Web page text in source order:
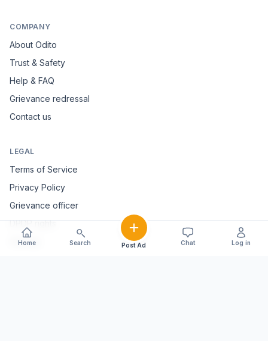
COMPANY
About Odito
Trust & Safety
Help & FAQ
Grievance redressal
Contact us
LEGAL
Terms of Service
Privacy Policy
Grievance officer
DPDP rights
Sitemap
Home Search Post Ad Chat Log in